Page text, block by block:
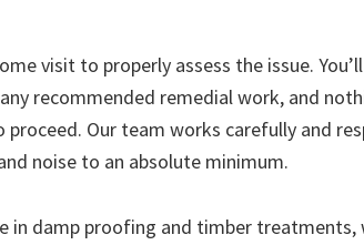
visit to properly assess the issue.
recommended remedial work, and
proceed. Our team works carefully and
noise to an absolute minimum.
in damp proofing and timber treatments,